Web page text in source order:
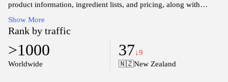
product information, ingredient lists, and pricing, along with
online purchasing options for convenience. Regular updates on
promotions and sales may also be available, reflecting the store’s
commitment to accessibility in health and wellness.
Show More
Rank by traffic
>1000
Worldwide
37↓9
🇳🇿New Zealand